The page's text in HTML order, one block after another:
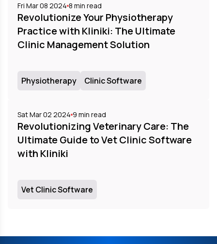
Fri Mar 08 2024 8 min read
Revolutionize Your Physiotherapy
Practice with Kliniki: The Ultimate
Clinic Management Solution
Physiotherapy Clinic Software
Sat Mar 02 2024 9 min read
Revolutionizing Veterinary Care: The
Ultimate Guide to Vet Clinic Software
with Kliniki
Vet Clinic Software